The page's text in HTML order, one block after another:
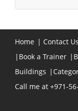
Home | Contact Us
| Book a Trainer |
Buildings |
Call me at +971-